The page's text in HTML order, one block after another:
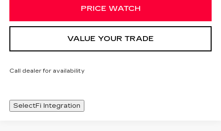
PRICE WATCH
VALUE YOUR TRADE
Call dealer for availability
SelectFi Integration